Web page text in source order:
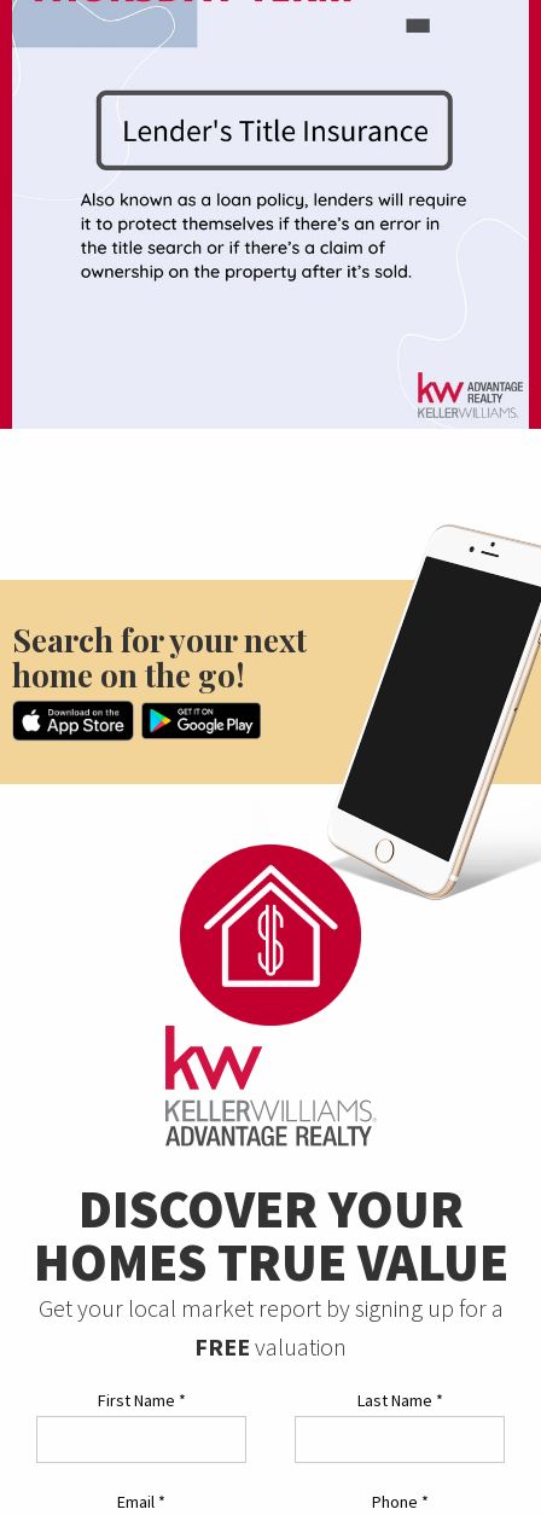
Search for your next
home on the go!
DISCOVER YOUR
HOMES TRUE VALUE
Get your local market report by signing up for a
FREE valuation
First Name * Last Name *
Email * Phone *